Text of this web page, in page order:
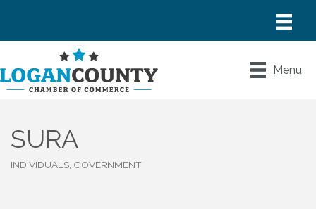
Menu
SURA
INDIVIDUALS, GOVERNMENT